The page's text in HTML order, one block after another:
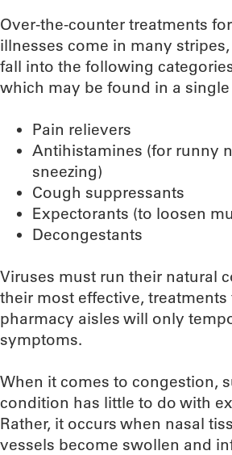
Over-the-counter treatments
illnesses come in many
fall into the following
which may be found in a
Pain relievers
Antihistamines (for runny
sneezing)
Cough suppressants
Expectorants (to loosen
Decongestants
Viruses must run their natural
their most effective, treatments
pharmacy aisles will only
symptoms.
When it comes to congestion,
condition has little to do with
Rather, it occurs when nasal
vessels become swollen and